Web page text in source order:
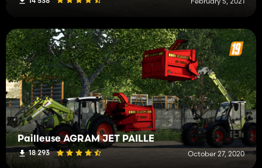
Pailleuse AGRAM JET PAILLE
18 293 October 27, 2020